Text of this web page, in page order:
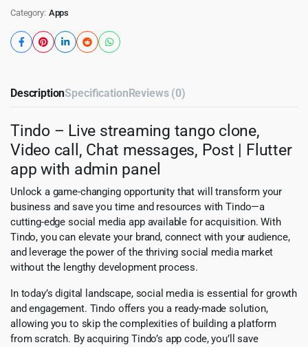
Category: Apps
DescriptionSpecificationReviews (0)
Tindo – Live streaming tango clone,
Video call, Chat messages, Post | Flutter
app with admin panel
Unlock a game-changing opportunity that will transform your
business and save you time and resources with Tindo—a
cutting-edge social media app available for acquisition. With
Tindo, you can elevate your brand, connect with your audience,
and leverage the power of the thriving social media market
without the lengthy development process.
In today’s digital landscape, social media is essential for growth
and engagement. Tindo offers you a ready-made solution,
allowing you to skip the complexities of building a platform
from scratch. By acquiring Tindo’s app code, you’ll save